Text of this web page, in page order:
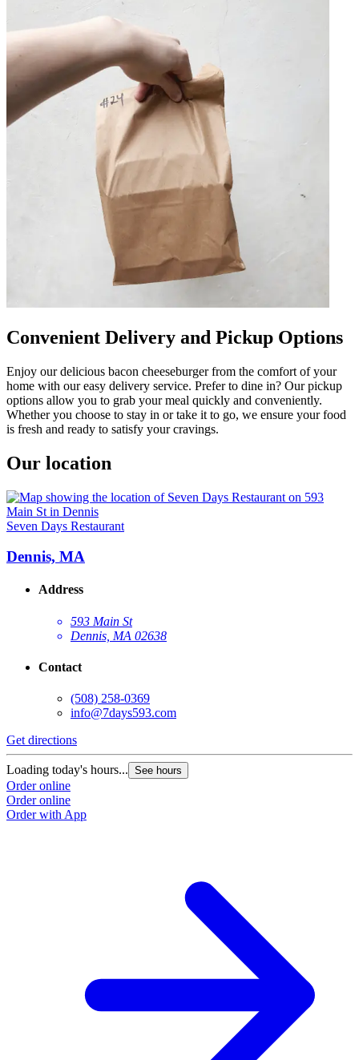
Convenient Delivery and Pickup Options
Enjoy our delicious bacon cheeseburger from the comfort of your
home with our easy delivery service. Prefer to dine in? Our pickup
options allow you to grab your meal quickly and conveniently.
Whether you choose to stay in or take it to go, we ensure your food
is fresh and ready to satisfy your cravings.
Our location
Seven Days Restaurant
Dennis, MA
Address
593 Main St
Dennis, MA 02638
Contact
(508) 258-0369
info@7days593.com
Get directions
Loading today's hours... See hours
Order online
Order online
Order with App